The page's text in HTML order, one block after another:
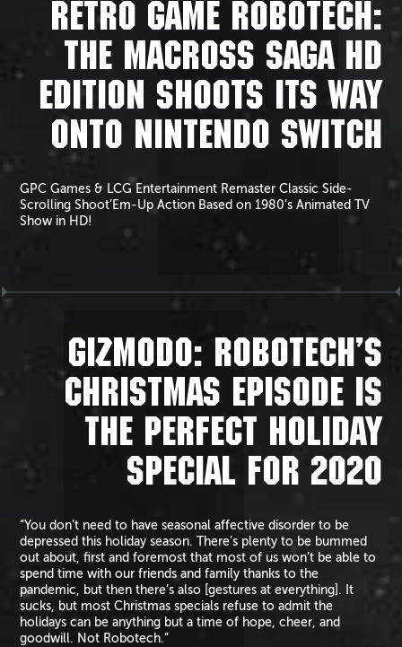
RETRO GAME ROBOTECH:
THE MACROSS SAGA HD
EDITION SHOOTS ITS WAY
ONTO NINTENDO SWITCH
GPC Games & LCG Entertainment Remaster Classic Side-
Scrolling Shoot’Em-Up Action Based on 1980’s Animated TV
Show in HD!
GIZMODO: ROBOTECH’S
CHRISTMAS EPISODE IS
THE PERFECT HOLIDAY
SPECIAL FOR 2020
“You don’t need to have seasonal affective disorder to be
depressed this holiday season. There’s plenty to be bummed
out about, first and foremost that most of us won’t be able to
spend time with our friends and family thanks to the
pandemic, but then there’s also [gestures at everything]. It
sucks, but most Christmas specials refuse to admit the
holidays can be anything but a time of hope, cheer, and
goodwill. Not Robotech.”